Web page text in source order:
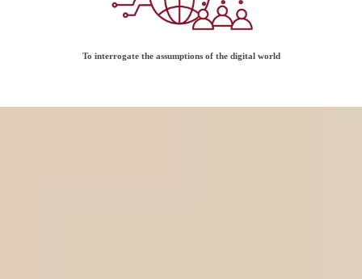
To interrogate the assumptions of the digital world